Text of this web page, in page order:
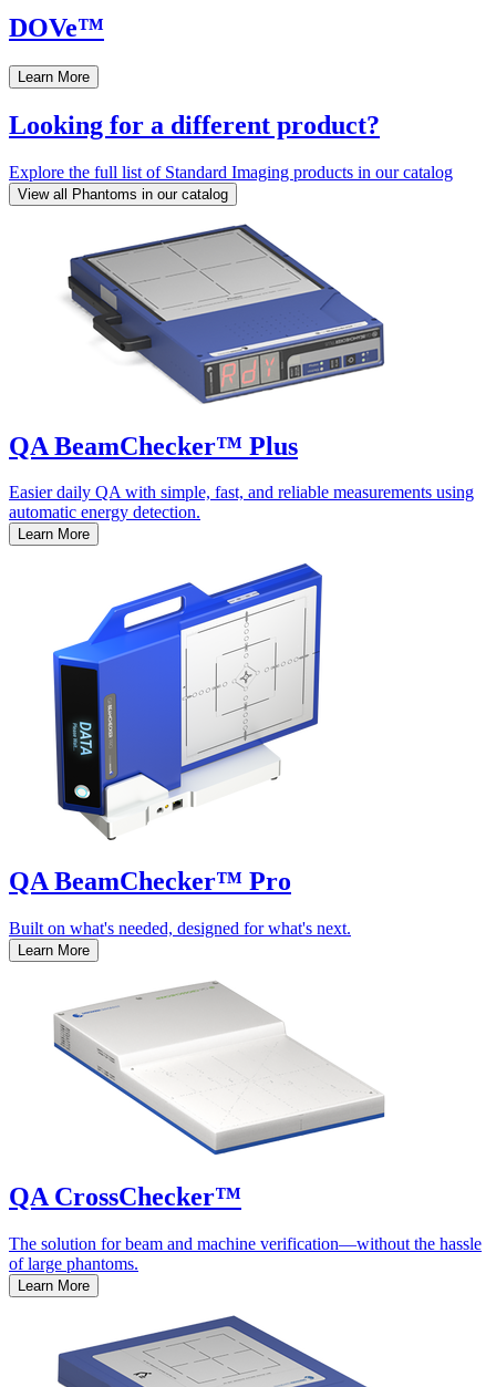
DOVe™
Learn More
Looking for a different product?
Explore the full list of Standard Imaging products in our catalog
View all Phantoms in our catalog
QA BeamChecker™ Plus
Easier daily QA with simple, fast, and reliable measurements using
automatic energy detection.
Learn More
QA BeamChecker™ Pro
Built on what's needed, designed for what's next.
Learn More
QA CrossChecker™
The solution for beam and machine verification—without the hassle
of large phantoms.
Learn More